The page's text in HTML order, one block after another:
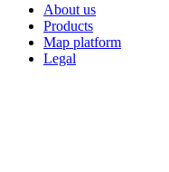
About us
Products
Map platform
Legal